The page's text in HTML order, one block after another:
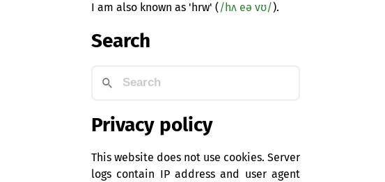
I am also known as 'hrw' ( /hʌ eə vʊ/).
Search
Privacy policy
This website does not use cookies. Server
logs contain IP address and user agent